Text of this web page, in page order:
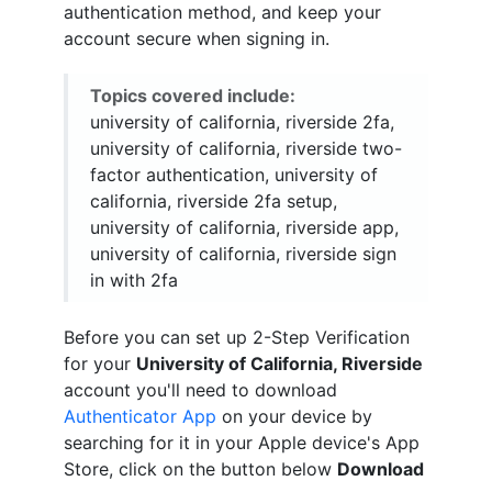
authentication method, and keep your
account secure when signing in.
Topics covered include:
university of california, riverside 2fa,
university of california, riverside two-
factor authentication, university of
california, riverside 2fa setup,
university of california, riverside app,
university of california, riverside sign
in with 2fa
Before you can set up 2-Step Verification
for your University of California, Riverside
account you'll need to download
Authenticator App on your device by
searching for it in your Apple device's App
Store, click on the button below Download